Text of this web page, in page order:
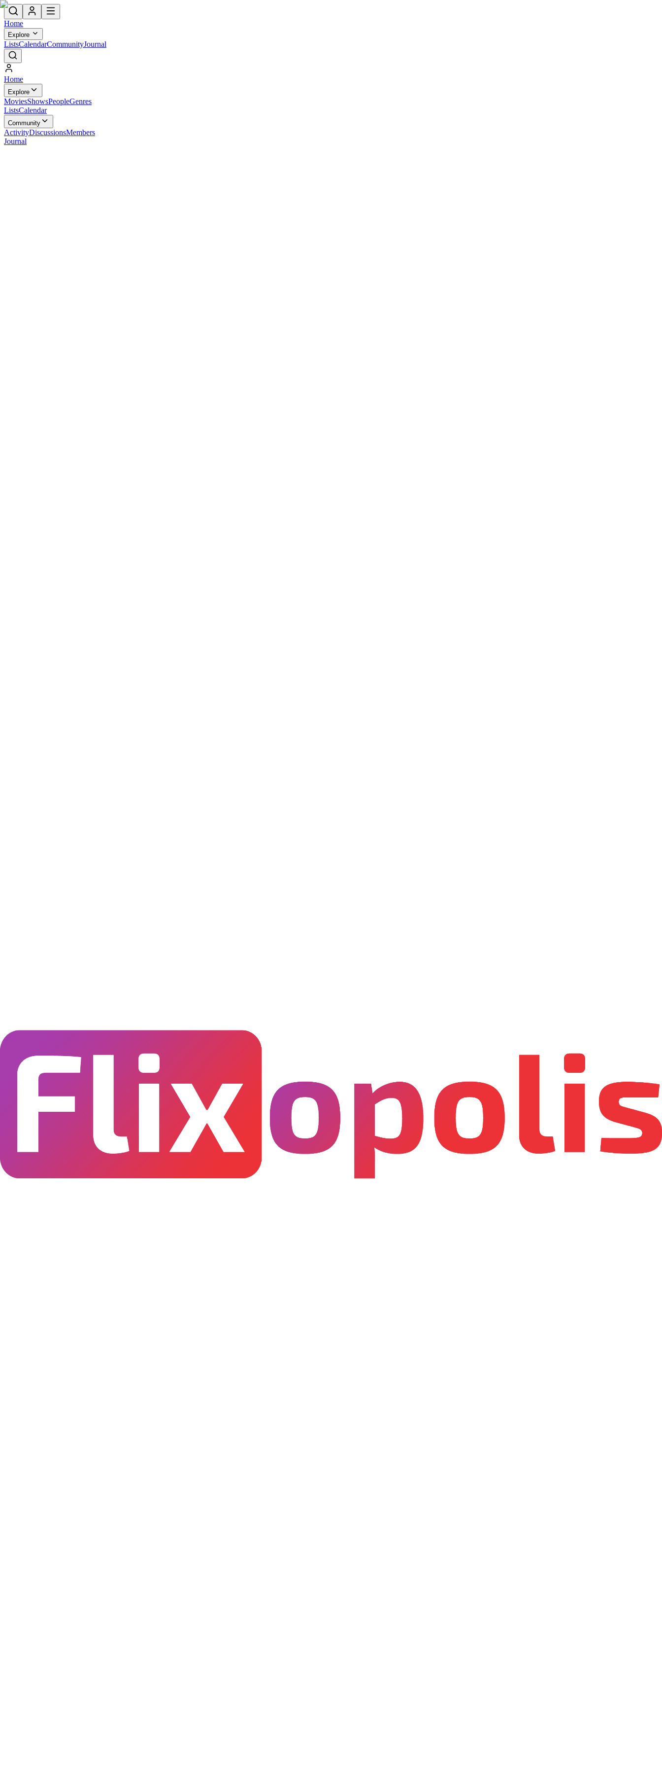
Home
Explore
ListsCalendarCommunityJournal
Home
Explore
MoviesShowsPeopleGenres
ListsCalendar
Community
ActivityDiscussionsMembers
Journal